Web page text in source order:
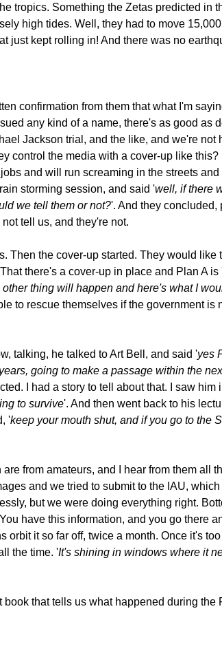
tropics. Something the Zetas predicted in
high tides. Well, they had to move
just kept rolling in! And there was no
confirmation from them that what I'm
any kind of a name, there's as good as
Jackson trial, and the like, and we're not
control the media with a cover-up like
and will run screaming in the streets
storming session, and said 'well, if there
we tell them or not?'. And they concluded,
tell us, and they're not.
the cover-up started. They would like
there's a cover-up in place and Plan A is
thing will happen and here's what I
to rescue themselves if the government is
talking, he talked to Art Bell, and said 'yes
going to make a passage within the
I had a story to tell about that. I saw
to survive'. And then went back to his
'keep your mouth shut, and if you go to the
from amateurs, and I hear from them all
and we tried to submit to the IAU,
but we were doing everything right.
have this information, and you go there
it so far off, twice a month. Once it's
the time. 'It's shining in windows where it
that tells us what happened during